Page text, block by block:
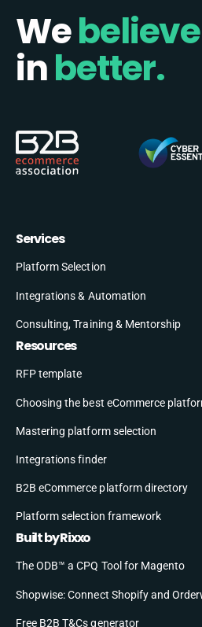
Webelieve
inbetter.
Services
Platform Selection
Integrations & Automation
Consulting, Training & Mentorship
Resources
RFP template
Choosing the best eCommerce
Mastering platform selection
Integrations finder
B2B eCommerce platform directory
Platform selection framework
Built by Rixxo
The ODB™ a CPQ Tool for Magento
Shopwise: Connect Shopify and
Free B2B T&Cs generator